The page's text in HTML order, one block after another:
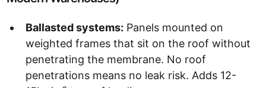
Ballasted systems: Panels mounted on
weighted frames that sit on the roof without
penetrating the membrane. No roof
penetrations means no leak risk. Adds 12-